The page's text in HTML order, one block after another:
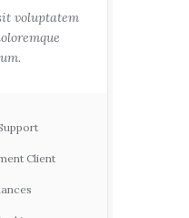
voluptatem
Client